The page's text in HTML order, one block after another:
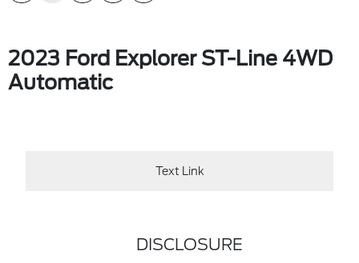
2023 Ford Explorer ST-Line 4WD
Automatic
Text Link
DISCLOSURE